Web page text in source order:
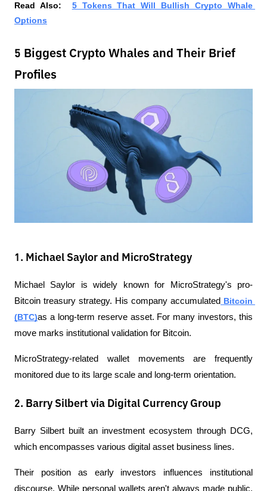
Read Also: 5 Tokens That Will Bullish Crypto Whale
Options
5 Biggest Crypto Whales and Their Brief
Profiles
1. Michael Saylor and MicroStrategy
Michael Saylor is widely known for MicroStrategy's pro-
Bitcoin treasury strategy. His company accumulated Bitcoin
(BTC)as a long-term reserve asset. For many investors, this
move marks institutional validation for Bitcoin.
MicroStrategy-related wallet movements are frequently
monitored due to its large scale and long-term orientation.
2. Barry Silbert via Digital Currency Group
Barry Silbert built an investment ecosystem through DCG,
which encompasses various digital asset business lines.
Their position as early investors influences institutional
discourse. While personal wallets aren't always made public,